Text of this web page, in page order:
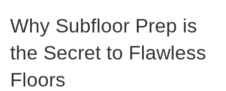
Why Subfloor Prep is
the Secret to Flawless
Floors